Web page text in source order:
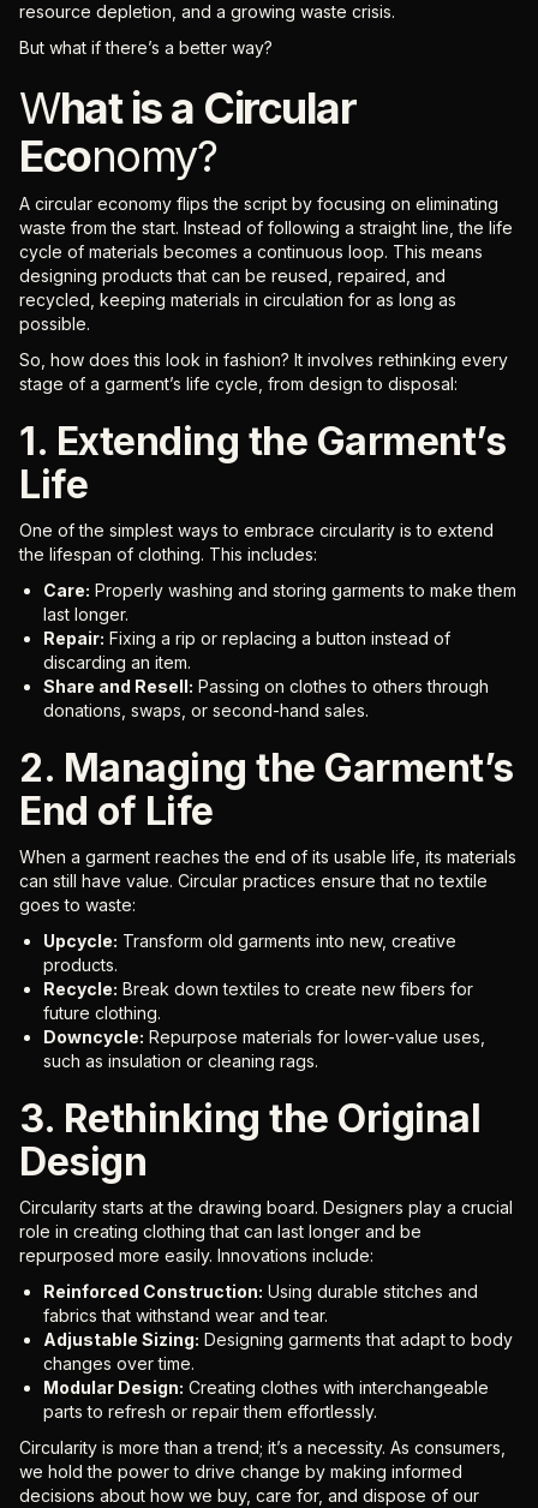
resource depletion, and a growing waste crisis.
But what if there’s a better way?
What is a Circular
Economy?
A circular economy flips the script by focusing on eliminating
waste from the start. Instead of following a straight line, the life
cycle of materials becomes a continuous loop. This means
designing products that can be reused, repaired, and
recycled, keeping materials in circulation for as long as
possible.
So, how does this look in fashion? It involves rethinking every
stage of a garment’s life cycle, from design to disposal:
1. Extending the Garment’s
Life
One of the simplest ways to embrace circularity is to extend
the lifespan of clothing. This includes:
Care: Properly washing and storing garments to make them
last longer.
Repair: Fixing a rip or replacing a button instead of
discarding an item.
Share and Resell: Passing on clothes to others through
donations, swaps, or second-hand sales.
2. Managing the Garment’s
End of Life
When a garment reaches the end of its usable life, its materials
can still have value. Circular practices ensure that no textile
goes to waste:
Upcycle: Transform old garments into new, creative
products.
Recycle: Break down textiles to create new fibers for
future clothing.
Downcycle: Repurpose materials for lower-value uses,
such as insulation or cleaning rags.
3. Rethinking the Original
Design
Circularity starts at the drawing board. Designers play a crucial
role in creating clothing that can last longer and be
repurposed more easily. Innovations include:
Reinforced Construction: Using durable stitches and
fabrics that withstand wear and tear.
Adjustable Sizing: Designing garments that adapt to body
changes over time.
Modular Design: Creating clothes with interchangeable
parts to refresh or repair them effortlessly.
Circularity is more than a trend; it’s a necessity. As consumers,
we hold the power to drive change by making informed
decisions about how we buy, care for, and dispose of our